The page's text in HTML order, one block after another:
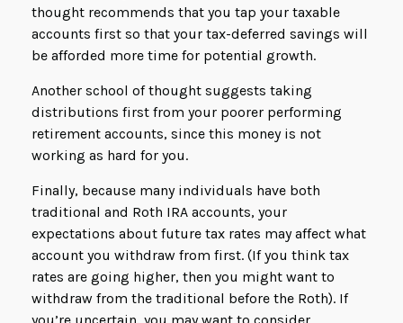
thought recommends that you tap your taxable
accounts first so that your tax-deferred savings will
be afforded more time for potential growth.
Another school of thought suggests taking
distributions first from your poorer performing
retirement accounts, since this money is not
working as hard for you.
Finally, because many individuals have both
traditional and Roth IRA accounts, your
expectations about future tax rates may affect what
account you withdraw from first. (If you think tax
rates are going higher, then you might want to
withdraw from the traditional before the Roth). If